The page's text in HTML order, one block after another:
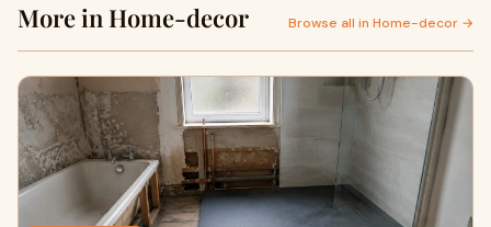
More in Home-decor Browse all in Home-decor →